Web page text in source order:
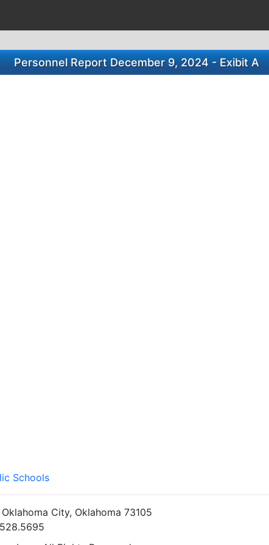
Personnel Report December 9, 2024 - Exibit A
Schools
City, Oklahoma 73105